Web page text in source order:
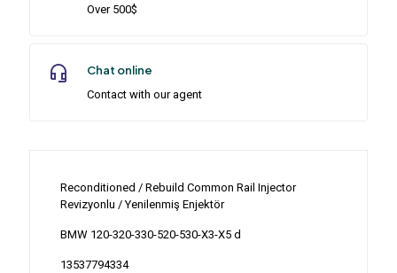
Over 500$
Chat online
Contact with our agent
Reconditioned / Rebuild Common Rail Injector
Revizyonlu / Yenilenmiş Enjektör
BMW 120-320-330-520-530-X3-X5 d
13537794334